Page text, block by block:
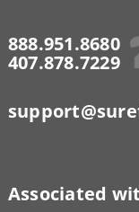
888.951.8680
407.878.7229
Associated